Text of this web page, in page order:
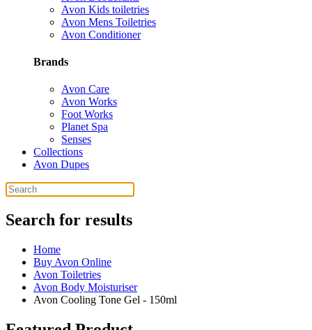
Avon Kids toiletries
Avon Mens Toiletries
Avon Conditioner
Brands
Avon Care
Avon Works
Foot Works
Planet Spa
Senses
Collections
Avon Dupes
Search for results
Home
Buy Avon Online
Avon Toiletries
Avon Body Moisturiser
Avon Cooling Tone Gel - 150ml